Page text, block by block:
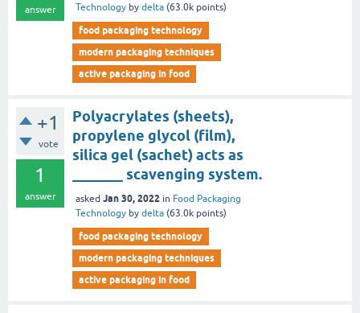
answer
Technology by delta (63.0k points)
food packaging technology
modern packaging techniques
active packaging in food
+1
vote
1
answer
Polyacrylates (sheets),
propylene glycol (film),
silica gel (sachet) acts as
_______ scavenging system.
asked Jan 30, 2022 in Food Packaging
Technology by delta (63.0k points)
food packaging technology
modern packaging techniques
active packaging in food